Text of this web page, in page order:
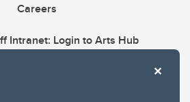
Careers
Intranet: Login to Arts Hub